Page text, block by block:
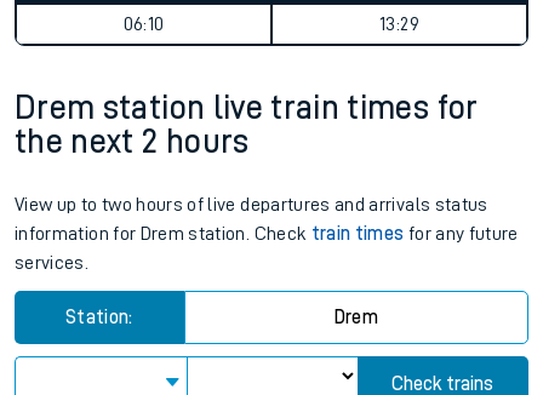
06:10
13:29
Drem station live train times for
the next 2 hours
View up to two hours of live departures and arrivals status
information for Drem station. Check train times for any future
services.
Station: Drem
Check trains